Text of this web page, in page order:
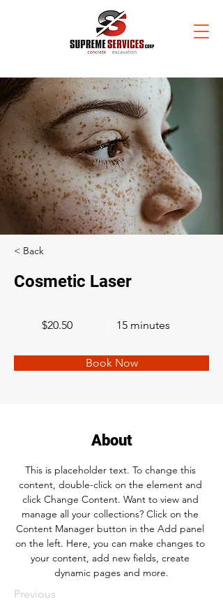
< Back
Cosmetic Laser
$20.50 15 minutes
Book Now
About
This is placeholder text. To change this
content, double-click on the element and
click Change Content. Want to view and
manage all your collections? Click on the
Content Manager button in the Add panel
on the left. Here, you can make changes to
your content, add new fields, create
dynamic pages and more.
Previous